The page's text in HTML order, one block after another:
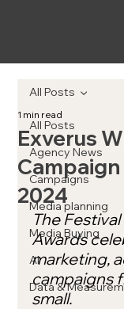
All Posts
Agency News
Campaigns
Media planning
Media Buying
AI
Data &
All Posts
Exverus
2024
1 min read
The
Awards
marketing,
campaigns
small.